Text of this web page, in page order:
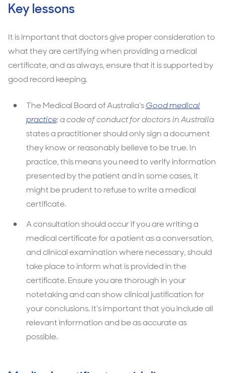
Key lessons
It is important that doctors give proper consideration to
what they are certifying when providing a medical
certificate, and as always, ensure that it is supported by
good record keeping.
The Medical Board of Australia’sGood medical
practice: a code of conduct for doctors in Australia
states a practitioner should only sign a document
they know or reasonably believe to be true. In
practice, this means you need to verify information
presented by the patient and in some cases, it
might be prudent to refuse to write a medical
certificate.
A consultation should occur if you are writing a
medical certificate for a patient as a conversation,
and clinical examination where necessary, should
take place to inform what is provided in the
certificate. Ensure you are thorough in your
notetaking and can show clinical justification for
your conclusions. It’s important that you include all
relevant information and be as accurate as
possible.